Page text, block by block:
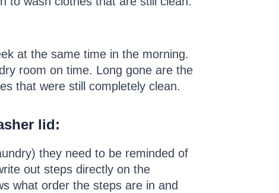
at the same time in the morning.
room on time. Long gone are the
that were still completely clean.
lid:
they need to be reminded of
out steps directly on the
what order the steps are in and